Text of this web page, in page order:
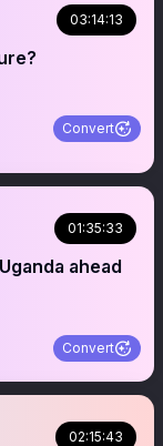
03:14:13
Convert
01:35:33
ahead
Convert
02:15:43